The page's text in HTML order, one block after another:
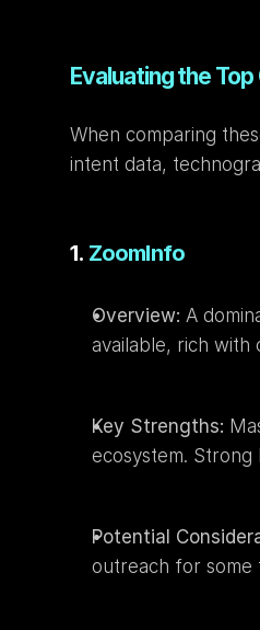
Evaluating the
When comparing
intent data,
1. ZoomInfo
Overview: A
available, rich with
Key Strengths:
ecosystem.
Potential
outreach for some